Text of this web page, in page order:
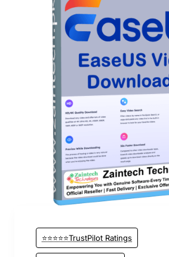
⭐⭐⭐⭐⭐TrustPilot Ratings